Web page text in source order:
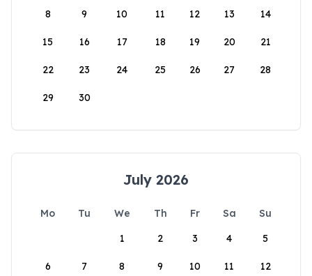
8 9 10 11 12 13 14
15 16 17 18 19 20 21
22 23 24 25 26 27 28
29 30
July 2026
Mo Tu We Th Fr Sa
Su
1
2 3 4 5
6 7 8 9 10 11 12